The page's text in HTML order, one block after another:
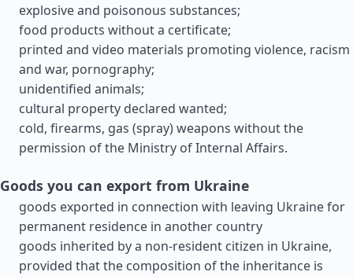
explosive and poisonous substances;
food products without a certificate;
printed and video materials promoting violence, racism
and war, pornography;
unidentified animals;
cultural property declared wanted;
cold, firearms, gas (spray) weapons without the
permission of the Ministry of Internal Affairs.
Goods you can export from Ukraine
goods exported in connection with leaving Ukraine for
permanent residence in another country
goods inherited by a non-resident citizen in Ukraine,
provided that the composition of the inheritance is